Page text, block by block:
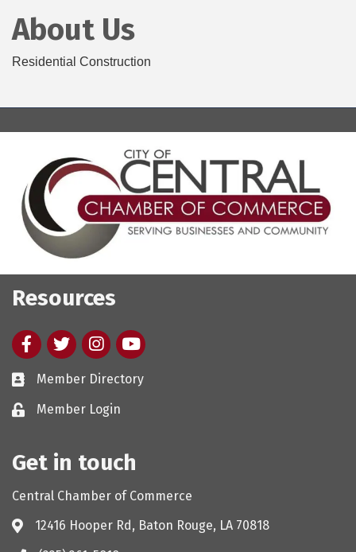
About Us
Residential Construction
Resources
FacebooktwitterInstagram
youtube
Member Directory
Member Login
Get in touch
Central Chamber of Commerce
12416 Hooper Rd, Baton Rouge, LA 70818